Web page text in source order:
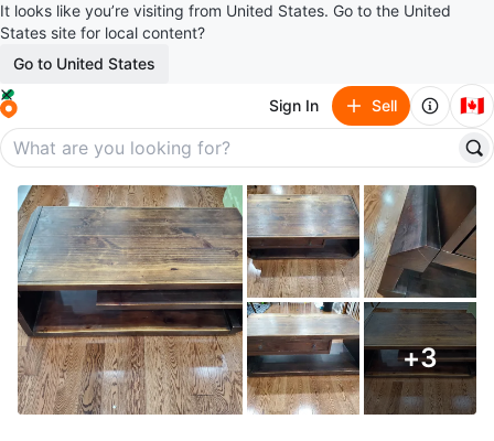
It looks like you’re visiting from United States. Go to the United
States site for local content?
Go to United States
Sign In Sell 🇨🇦
+3